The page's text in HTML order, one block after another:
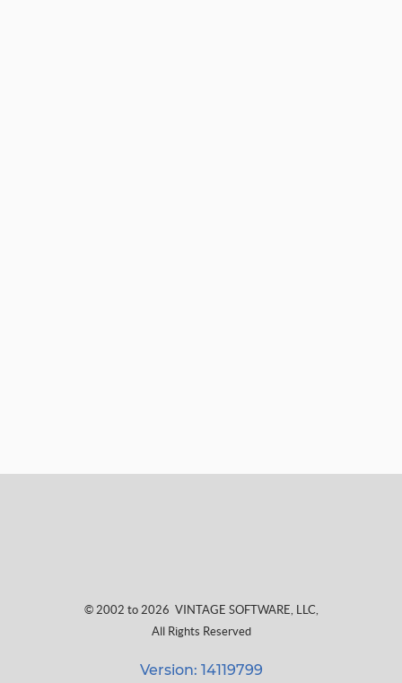
© 2002 to 2026 VINTAGE SOFTWARE, LLC,
All Rights Reserved
Version: 14119799